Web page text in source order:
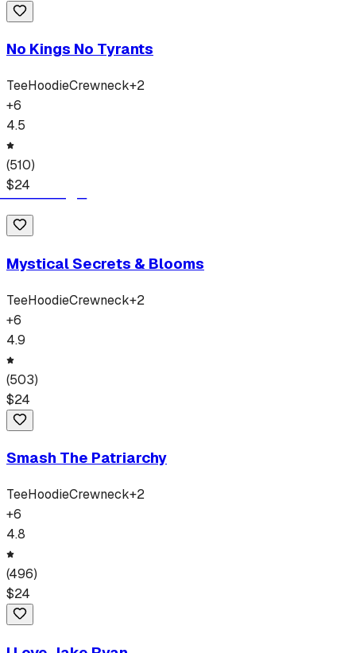
No Kings No Tyrants
TeeHoodieCrewneck+2
+6
4.5
(510)
$24
Mystical Secrets & Blooms
TeeHoodieCrewneck+2
+6
4.9
(503)
$24
Smash The Patriarchy
TeeHoodieCrewneck+2
+6
4.8
(496)
$24